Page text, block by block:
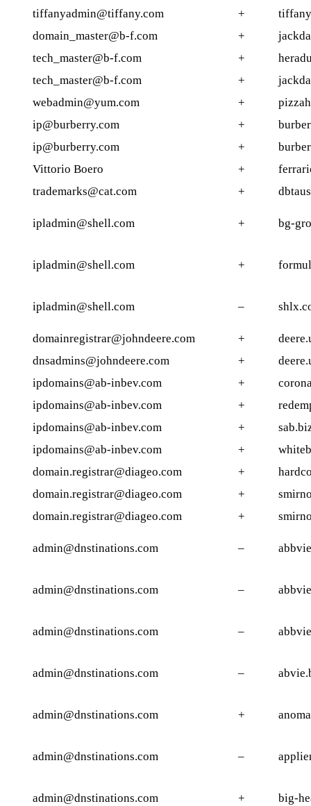
tiffanyadmin@tiffany.com +
domain_master@b-f.com
+
tech_master@b-f.com
+
tech_master@b-f.com
+
webadmin@yum.com
+
ip@burberry.com
+
ip@burberry.com
+
Vittorio Boero
+
trademarks@cat.com
+
ipladmin@shell.com + bg-
ipladmin@shell.com +
ipladmin@shell.com –
domainregistrar@johndeere.com +
dnsadmins@johndeere.com
+
ipdomains@ab-inbev.com
+
ipdomains@ab-inbev.com
+
ipdomains@ab-inbev.com
+
ipdomains@ab-inbev.com
+
domain.registrar@diageo.com
+
domain.registrar@diageo.com
+
domain.registrar@diageo.com
+
admin@dnstinations.com –
admin@dnstinations.com –
admin@dnstinations.com –
admin@dnstinations.com –
admin@dnstinations.com +
admin@dnstinations.com –
admin@dnstinations.com + big-